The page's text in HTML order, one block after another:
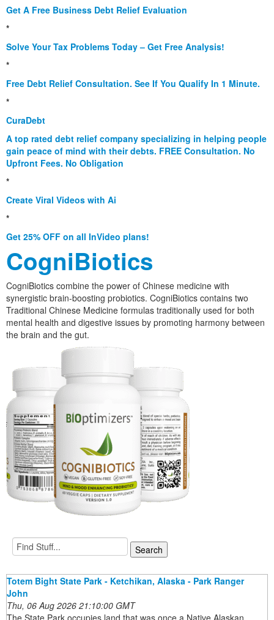
Get A Free Business Debt Relief Evaluation
*
Solve Your Tax Problems Today – Get Free Analysis!
*
Free Debt Relief Consultation. See If You Qualify In 1 Minute.
*
CuraDebt
A top rated debt relief company specializing in helping people
gain peace of mind with their debts. FREE Consultation. No
Upfront Fees. No Obligation
*
Create Viral Videos with Ai
*
Get 25% OFF on all InVideo plans!
CogniBiotics
CogniBiotics combine the power of Chinese medicine with
synergistic brain-boosting probiotics. CogniBiotics contains two
Traditional Chinese Medicine formulas traditionally used for both
mental health and digestive issues by promoting harmony between
the brain and the gut.
Totem Bight State Park - Ketchikan, Alaska - Park Ranger
John
Thu, 06 Aug 2026 21:10:00 GMT